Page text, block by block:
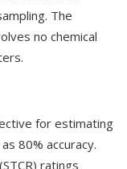
The
no chemical
for estimating
80% accuracy.
ratings